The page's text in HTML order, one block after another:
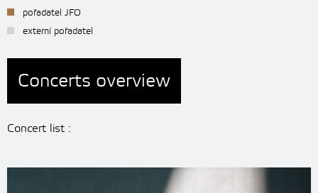
pořadatel JFO
externí pořadatel
Concerts overview
Concert list :